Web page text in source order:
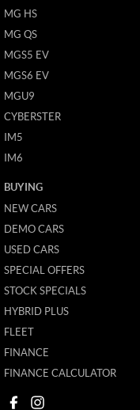
MG HS
MG QS
MGS5 EV
MGS6 EV
MGU9
CYBERSTER
IM5
IM6
BUYING
NEW CARS
DEMO CARS
USED CARS
SPECIAL OFFERS
STOCK SPECIALS
HYBRID PLUS
FLEET
FINANCE
FINANCE CALCULATOR